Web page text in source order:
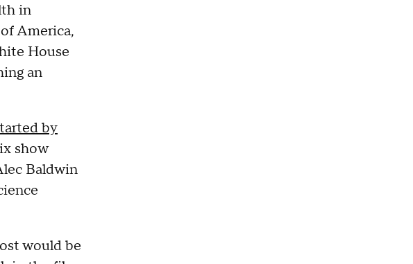
in
America,
House
an
by
show
Baldwin
would be